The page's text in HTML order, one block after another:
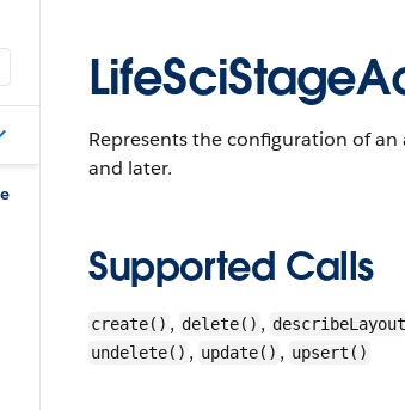
Represents the configuration of
and later.
Supported Calls
create() , delete() ,
undelete() , update() , upsert()